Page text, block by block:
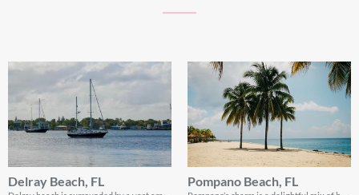
Delray Beach, FL Pompano Beach, FL